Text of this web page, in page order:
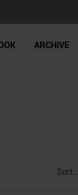
ARCHIVE
Sort By